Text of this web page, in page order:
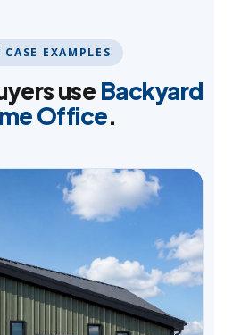
CASE EXAMPLES
use Backyard
Office.